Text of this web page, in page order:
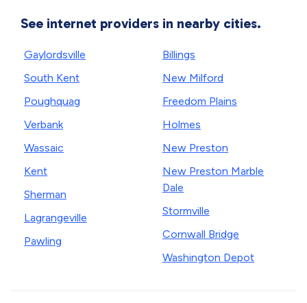
See internet providers in nearby cities.
Gaylordsville
South Kent
Poughquag
Verbank
Wassaic
Kent
Sherman
Lagrangeville
Pawling
Billings
New Milford
Freedom Plains
Holmes
New Preston
New Preston Marble
Dale
Stormville
Cornwall Bridge
Washington Depot